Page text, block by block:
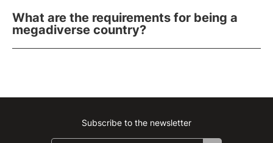
What are the requirements for being a
megadiverse country?
Instagram
Facebook
Linkedin
Youtube
Subscribe to the newsletter